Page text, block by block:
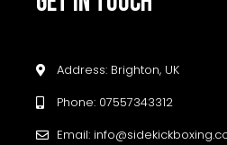
Address: Brighton, UK
Phone: 07557343312
Email: